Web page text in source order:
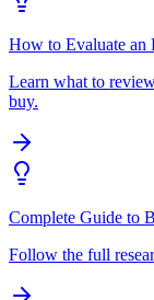
How to Evaluate an
Learn what to
buy.
Complete Guide to
Follow the full